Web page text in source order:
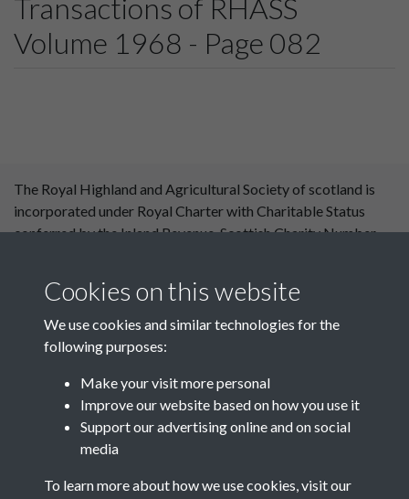
Transactions of RHASS
Volume 1968 - Page 082
The Royal Highland and Agricultural Society of scotland is
incorporated under Royal Charter with Charitable Status
conferred by the Inland Revenue. Scottish Charity Number
EH28 8NF. ©RHASS
Cookies on this website
We use cookies and similar technologies for the
following purposes:
Make your visit more personal
Improve our website based on how you use it
Support our advertising online and on social
media
To learn more about how we use cookies, visit our